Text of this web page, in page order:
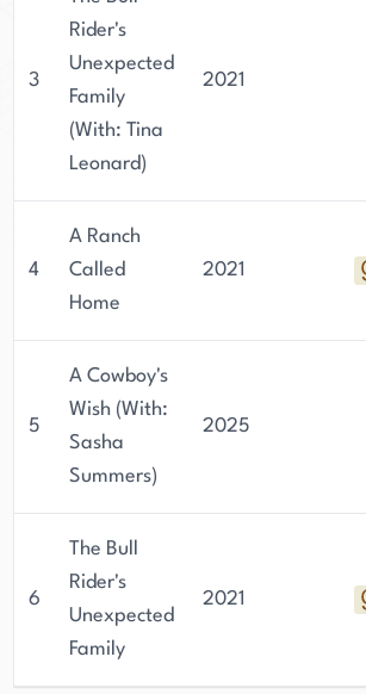
3
Rider's
Unexpected
Family
(With: Tina
Leonard)
2021
4
A Ranch
Called
Home
2021
5
A Cowboy's
Wish (With:
Sasha
Summers)
2025
6
The Bull
Rider's
Unexpected
Family
2021